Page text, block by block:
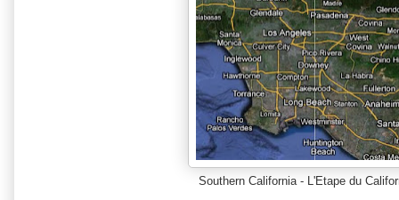
Southern California - L'Etape du